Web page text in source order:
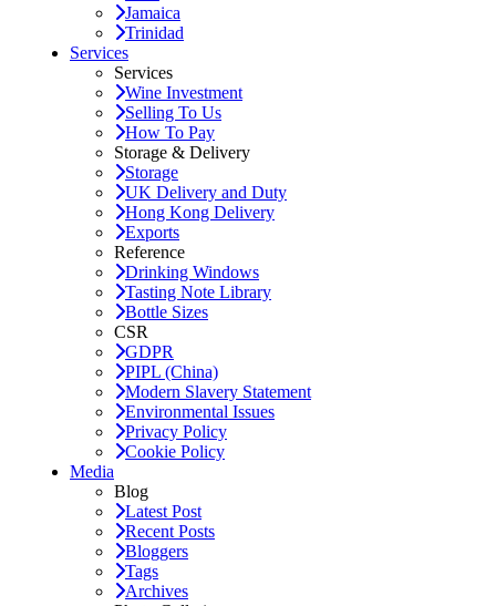
Jamaica
Trinidad
Services
Services
Wine Investment
Selling To Us
How To Pay
Storage & Delivery
Storage
UK Delivery and Duty
Hong Kong Delivery
Exports
Reference
Drinking Windows
Tasting Note Library
Bottle Sizes
CSR
GDPR
PIPL (China)
Modern Slavery Statement
Environmental Issues
Privacy Policy
Cookie Policy
Media
Blog
Latest Post
Recent Posts
Bloggers
Tags
Archives